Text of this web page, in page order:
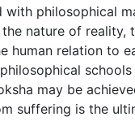
with philosophical
nature of reality,
human relation to
may be
suffering is the